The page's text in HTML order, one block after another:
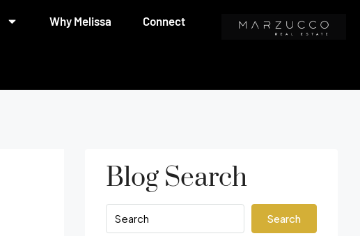
Why Melissa
Connect
Blog Search
Search